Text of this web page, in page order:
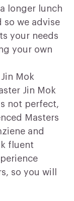
longer lunch
so we advise
your needs
your own
Mok
Jin Mok
not perfect,
Masters
and
fluent
so you will